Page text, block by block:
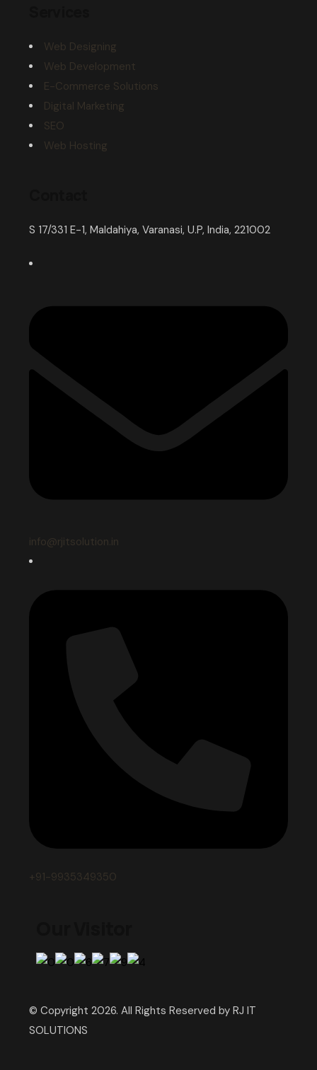
Web Designing
Web Development
E-Commerce Solutions
Digital Marketing
SEO
Web Hosting
S 17/331 E-1, Maldahiya, Varanasi, U.P, India, 221002
info@rjitsolution.in
+91-9935349350
© Copyright 2026. All Rights Reserved by RJ IT
SOLUTIONS